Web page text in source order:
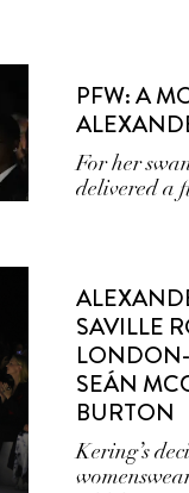
PFW: A
For her
delivered a
SAVILLE
SEÁN
BURTON
Kering’s